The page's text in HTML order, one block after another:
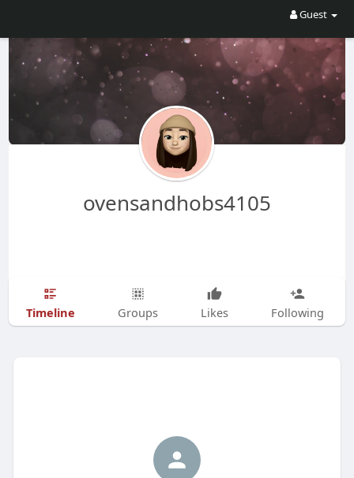
Guest
ovensandhobs4105
Timeline Groups Likes Following